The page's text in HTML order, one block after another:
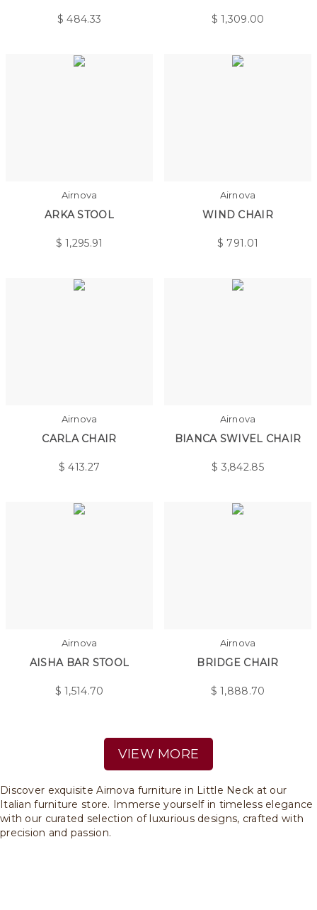
$484.33 $1,309.00
Airnova
ARKA STOOL
$1,295.91
Airnova
WIND CHAIR
$ 791.01
Airnova
CARLA CHAIR
$413.27
Airnova
BIANCA SWIVEL CHAIR
$ 3,842.85
Airnova
AISHA BAR STOOL
$1,514.70
Airnova
BRIDGE CHAIR
$1,888.70
VIEW MORE
Discover exquisite Airnova furniture in Little Neck at our
Italian furniture store. Immerse yourself in timeless elegance
with our curated selection of luxurious designs, crafted with
precision and passion.